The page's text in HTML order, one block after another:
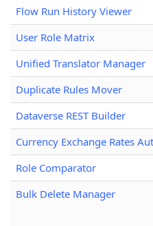
Flow Run History Viewer
User Role Matrix
Unified Translator Manager
Duplicate Rules Mover
Dataverse REST Builder
Currency Exchange Rates
Role Comparator
Bulk Delete Manager